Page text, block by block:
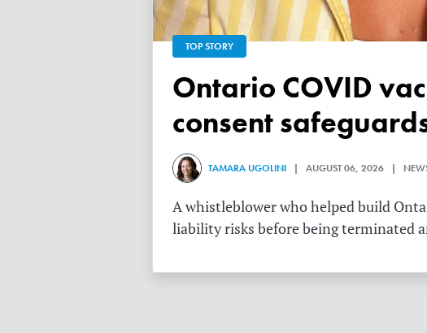
TOP STORY
Ontario COVID vaccine database failed to ensure child
consent
TAMARA UGOLINI | AUGUST 06, 2026 | NEWS
A whistleblower who helped build
liability risks before being terminated